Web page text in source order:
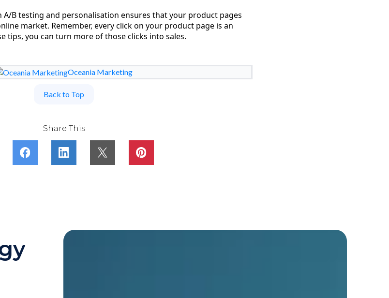
B testing and personalisation ensures that your product pages
market. Remember, every click on your product page is an
tips, you can turn more of those clicks into sales.
Oceania Marketing
Back to Top
Share This